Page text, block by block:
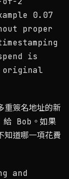
0.07
proper
is
original
簽名地址的新
Bob。如果
知道哪一項花費
and